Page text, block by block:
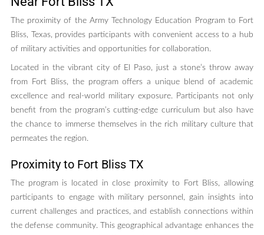
The proximity of the Army Technology Education Program to Fort
Bliss, Texas, provides participants with convenient access to a hub
of military activities and opportunities for collaboration.
Located in the vibrant city of El Paso, just a stone’s throw away
from Fort Bliss, the program offers a unique blend of academic
excellence and real-world military exposure. Participants not only
benefit from the program’s cutting-edge curriculum but also have
the chance to immerse themselves in the rich military culture that
permeates the region.
Proximity to Fort Bliss TX
The program is located in close proximity to Fort Bliss, allowing
participants to engage with military personnel, gain insights into
current challenges and practices, and establish connections within
the defense community. This geographical advantage enhances the